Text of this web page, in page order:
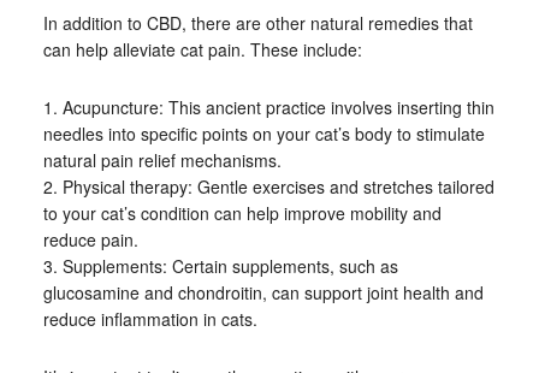
In addition to CBD, there are other natural remedies that
can help alleviate cat pain. These include:
1. Acupuncture: This ancient practice involves inserting thin
needles into specific points on your cat’s body to stimulate
natural pain relief mechanisms.
2. Physical therapy: Gentle exercises and stretches tailored
to your cat’s condition can help improve mobility and
reduce pain.
3. Supplements: Certain supplements, such as
glucosamine and chondroitin, can support joint health and
reduce inflammation in cats.